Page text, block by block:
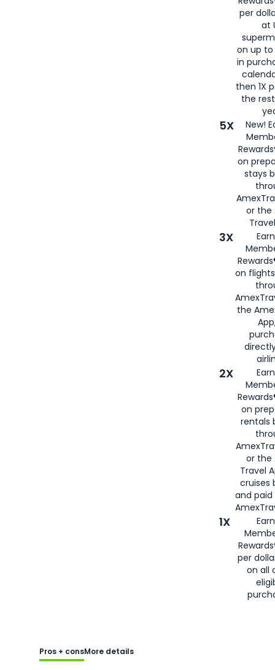
per
at
on up to
in
then 1X
the
5X
New!
on
stays
or the
3X
on
the
2X
on
rentals
or the
Travel
cruises
and
1X
per
on all
Pros + consMore details